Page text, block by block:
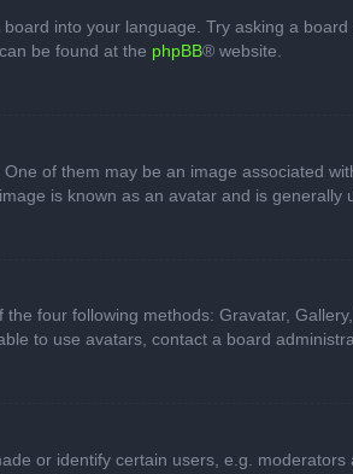
into your language. Try asking a
be found at the phpBB® website.
of them may be an image associated
is known as an avatar and is generally
four following methods: Gravatar,
to use avatars, contact a board
or identify certain users, e.g.